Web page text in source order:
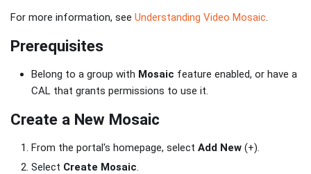
For more information, see Understanding Video Mosaic.
Prerequisites
Belong to a group with Mosaic feature enabled, or have a
CAL that grants permissions to use it.
Create a New Mosaic
From the portal's homepage, select Add New (+).
Select Create Mosaic.